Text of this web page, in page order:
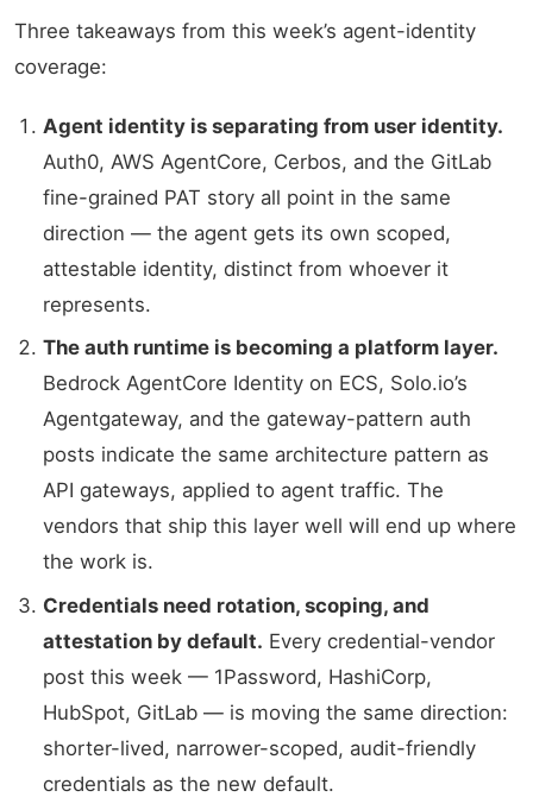
Three takeaways from this week’s agent-identity
coverage:
Agent identity is separating from user identity.
Auth0, AWS AgentCore, Cerbos, and the GitLab
fine-grained PAT story all point in the same
direction — the agent gets its own scoped,
attestable identity, distinct from whoever it
represents.
The auth runtime is becoming a platform layer.
Bedrock AgentCore Identity on ECS, Solo.io’s
Agentgateway, and the gateway-pattern auth
posts indicate the same architecture pattern as
API gateways, applied to agent traffic. The
vendors that ship this layer well will end up where
the work is.
Credentials need rotation, scoping, and
attestation by default. Every credential-vendor
post this week — 1Password, HashiCorp,
HubSpot, GitLab — is moving the same direction:
shorter-lived, narrower-scoped, audit-friendly
credentials as the new default.